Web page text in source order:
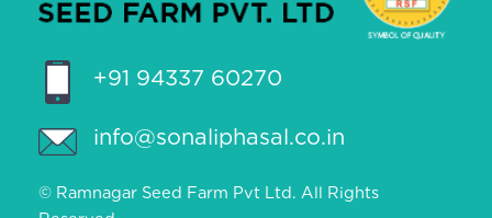
+91 94337 60270
info@sonaliphasal.co.in
© Ramnagar Seed Farm Pvt Ltd. All Rights